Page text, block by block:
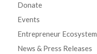
Donate
Events
Entrepreneur Ecosystem
News & Press Releases